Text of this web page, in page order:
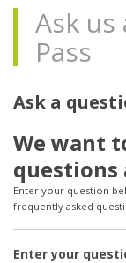
Ask
Pass
Ask a
We want
questions
Enter your question
frequently asked
Enter your